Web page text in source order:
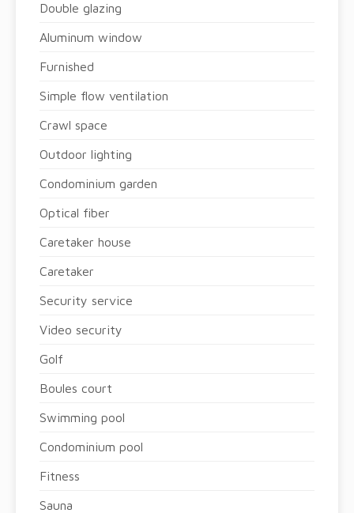
Double glazing
Aluminum window
Furnished
Simple flow ventilation
Crawl space
Outdoor lighting
Condominium garden
Optical fiber
Caretaker house
Caretaker
Security service
Video security
Golf
Boules court
Swimming pool
Condominium pool
Fitness
Sauna